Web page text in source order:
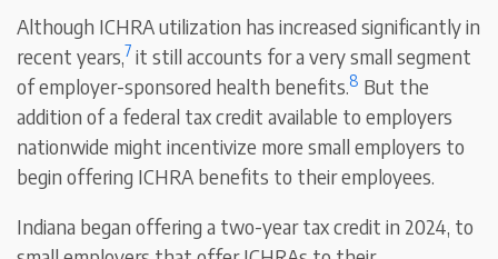
Although ICHRA utilization has increased significantly in
recent years,7 it still accounts for a very small segment
of employer-sponsored health benefits.8 But the
addition of a federal tax credit available to employers
nationwide might incentivize more small employers to
begin offering ICHRA benefits to their employees.
Indiana began offering a two-year tax credit in 2024, to